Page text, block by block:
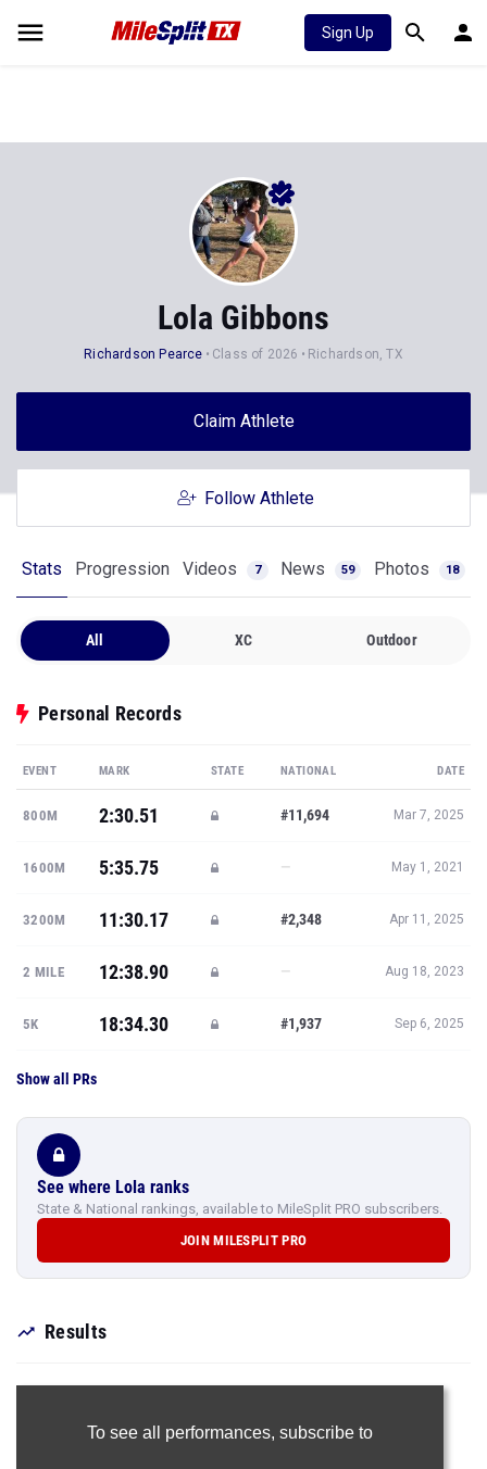
Sign Up
Lola Gibbons
Richardson Pearce Class of 2026 Richardson, TX
Claim Athlete
Follow Athlete
Stats Progression Videos 7 News 59 Photos 18
All XC Outdoor
Personal Records
EVENT MARK STATE NATIONAL DATE
800M 2:30.51 #11,694 Mar 7, 2025
1600M 5:35.75 — May 1, 2021
3200M 11:30.17 #2,348 Apr 11, 2025
2 MILE 12:38.90 — Aug 18, 2023
5K 18:34.30 #1,937 Sep 6, 2025
Show all PRs
See where Lola ranks
State & National rankings, available to MileSplit PRO subscribers.
JOIN MILESPLIT PRO
Results
To see all performances, subscribe to